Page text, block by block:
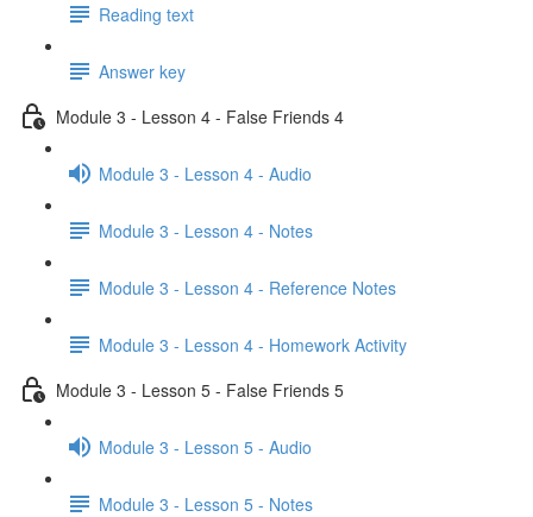
Reading text
Answer key
Module 3 - Lesson 4 - False Friends 4
Module 3 - Lesson 4 - Audio
Module 3 - Lesson 4 - Notes
Module 3 - Lesson 4 - Reference Notes
Module 3 - Lesson 4 - Homework Activity
Module 3 - Lesson 5 - False Friends 5
Module 3 - Lesson 5 - Audio
Module 3 - Lesson 5 - Notes